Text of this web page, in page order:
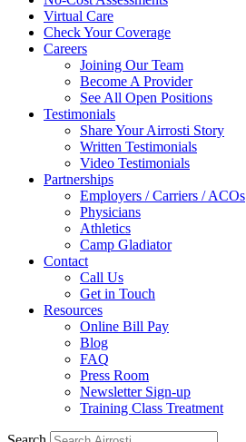
Virtual Care
Check Your Coverage
Careers
Joining Our Team
Become A Provider
See All Open Positions
Testimonials
Share Your Airrosti Story
Written Testimonials
Video Testimonials
Partnerships
Employers / Carriers / ACOs
Physicians
Athletics
Camp Gladiator
Contact
Call Us
Get in Touch
Resources
Online Bill Pay
Blog
FAQ
Press Room
Newsletter Sign-up
Training Class Treatment